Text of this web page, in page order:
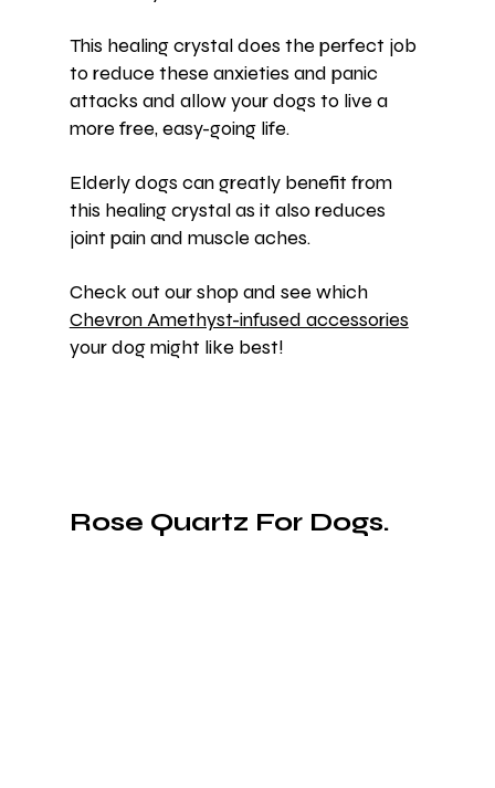
This healing crystal does the perfect job
to reduce these anxieties and panic
attacks and allow your dogs to live a
more free, easy-going life.
Elderly dogs can greatly benefit from
this healing crystal as it also reduces
joint pain and muscle aches.
Check out our shop and see which
Chevron Amethyst-infused accessories
your dog might like best!
Rose Quartz For Dogs.